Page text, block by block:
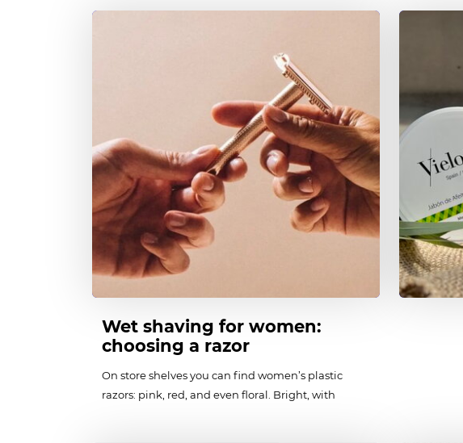
Wet shaving for women:
choosing a razor
On store shelves you can find women’s plastic
razors: pink, red, and even floral. Bright, with